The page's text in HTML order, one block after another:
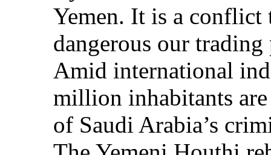
Yemen. It is a conflict
dangerous our
Amid international
million inhabitants
of Saudi Arabia’s